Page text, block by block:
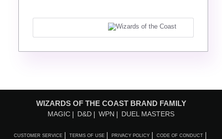
WIZARDS OF THE COAST BRAND FAMILY
MAGIC D&D WPN DUEL MASTERS
CUSTOMER SERVICE TERMS OF USE PRIVACY POLICY CODE OF CONDUCT